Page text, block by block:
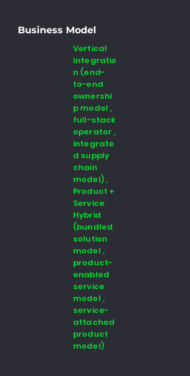
Business Model
Vertical
Integratio
n (end-
to-end
ownershi
p model ,
full-stack
operator ,
integrate
d supply
chain
model) ,
Product +
Service
Hybrid
(bundled
solution
model ,
product-
enabled
service
model ,
service-
attached
product
model)